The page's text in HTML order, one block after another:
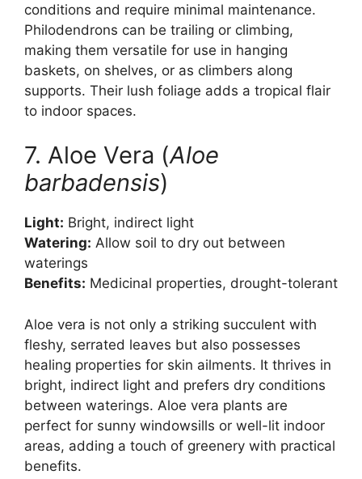
conditions and require minimal maintenance.
Philodendrons can be trailing or climbing,
making them versatile for use in hanging
baskets, on shelves, or as climbers along
supports. Their lush foliage adds a tropical flair
to indoor spaces.
7. Aloe Vera (Aloe
barbadensis)
Light: Bright, indirect light
Watering: Allow soil to dry out between
waterings
Benefits: Medicinal properties, drought-tolerant
Aloe vera is not only a striking succulent with
fleshy, serrated leaves but also possesses
healing properties for skin ailments. It thrives in
bright, indirect light and prefers dry conditions
between waterings. Aloe vera plants are
perfect for sunny windowsills or well-lit indoor
areas, adding a touch of greenery with practical
benefits.